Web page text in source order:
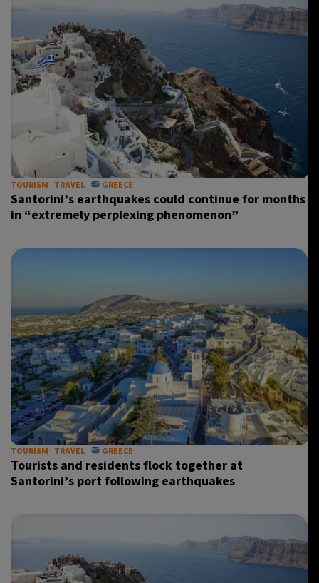
TOURISM TRAVEL GREECE
Santorini’s earthquakes could continue for months
in “extremely perplexing phenomenon”
TOURISM TRAVEL GREECE
Tourists and residents flock together at
Santorini’s port following earthquakes